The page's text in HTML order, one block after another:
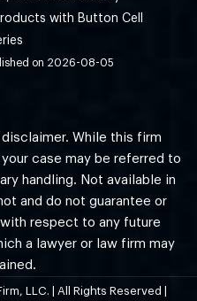
with Button Cell
on 2026-08-05
While this firm
case may be referred to
handling. Not available in
and do not guarantee or
respect to any future
a lawyer or law firm may
LLC. | All Rights Reserved |